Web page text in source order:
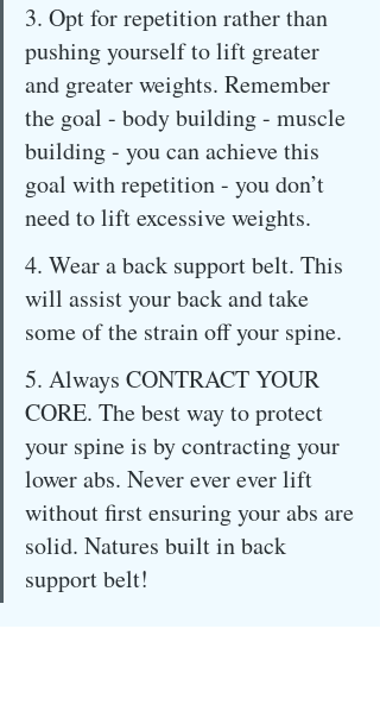
3. Opt for repetition rather than
pushing yourself to lift greater
and greater weights. Remember
the goal - body building - muscle
building - you can achieve this
goal with repetition - you don’t
need to lift excessive weights.
4. Wear a back support belt. This
will assist your back and take
some of the strain off your spine.
5. Always CONTRACT YOUR
CORE. The best way to protect
your spine is by contracting your
lower abs. Never ever ever lift
without first ensuring your abs are
solid. Natures built in back
support belt!